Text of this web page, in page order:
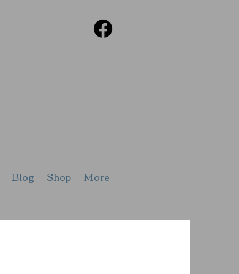
Blog Shop More